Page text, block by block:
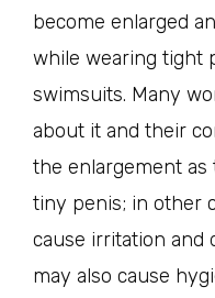
become enlarged
while wearing tight
swimsuits. Many
about it and their
the enlargement as
tiny penis; in other
cause irritation and
may also cause